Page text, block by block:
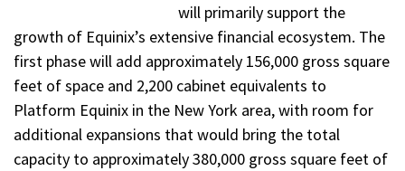
will primarily support the
growth of Equinix’s extensive financial ecosystem. The
first phase will add approximately 156,000 gross square
feet of space and 2,200 cabinet equivalents to
Platform Equinix in the New York area, with room for
additional expansions that would bring the total
capacity to approximately 380,000 gross square feet of